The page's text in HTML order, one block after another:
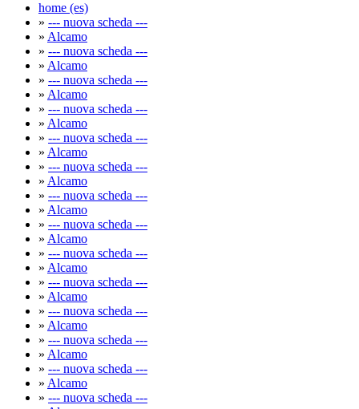
home (es)
» --- nuova scheda ---
» Alcamo
» --- nuova scheda ---
» Alcamo
» --- nuova scheda ---
» Alcamo
» --- nuova scheda ---
» Alcamo
» --- nuova scheda ---
» Alcamo
» --- nuova scheda ---
» Alcamo
» --- nuova scheda ---
» Alcamo
» --- nuova scheda ---
» Alcamo
» --- nuova scheda ---
» Alcamo
» --- nuova scheda ---
» Alcamo
» --- nuova scheda ---
» Alcamo
» --- nuova scheda ---
» Alcamo
» --- nuova scheda ---
» Alcamo
» --- nuova scheda ---